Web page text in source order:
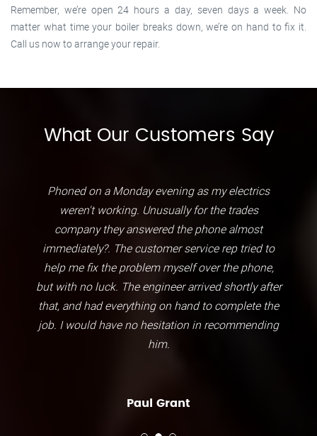
Remember, we’re open 24 hours a day, seven days a week. No
matter what time your boiler breaks down, we’re on hand to fix it.
Call us now to arrange your repair.
What Our Customers Say
Phoned on a Monday evening as my electrics
weren't working. Unusually for the trades
company they answered the phone almost
immediately?. The customer service rep tried to
help me fix the problem myself over the phone,
but with no luck. The engineer arrived shortly after
that, and had everything on hand to complete the
job. I would have no hesitation in recommending
him.
Paul Grant